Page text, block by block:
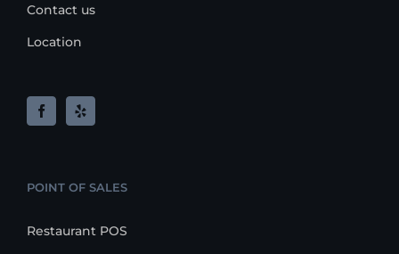
Contact us
Location
POINT OF SALES
Restaurant POS